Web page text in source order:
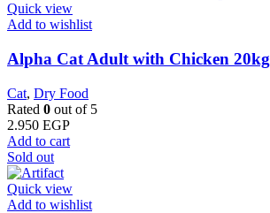
Quick view
Add to wishlist
Alpha Cat Adult with Chicken 20kg
Cat, Dry Food
Rated 0 out of 5
2.950 EGP
Add to cart
Sold out
Quick view
Add to wishlist